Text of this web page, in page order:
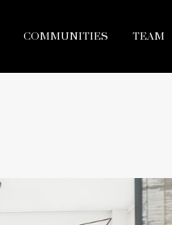
COMMUNITIES TEAM